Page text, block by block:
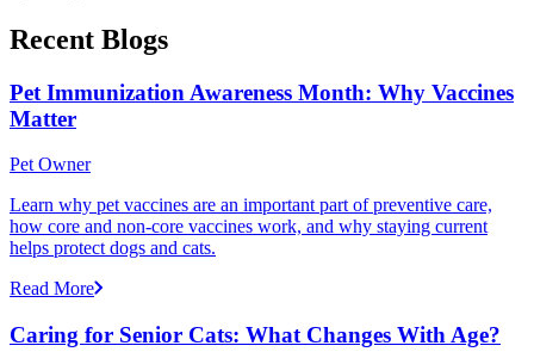
Recent Blogs
Pet Immunization Awareness Month: Why Vaccines
Matter
Pet Owner
Learn why pet vaccines are an important part of preventive care,
how core and non-core vaccines work, and why staying current
helps protect dogs and cats.
Read More
Caring for Senior Cats: What Changes With Age?